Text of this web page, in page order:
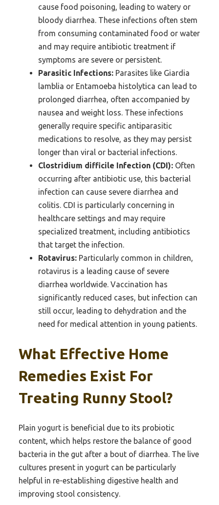
cause food poisoning, leading to watery or
bloody diarrhea. These infections often stem
from consuming contaminated food or water
and may require antibiotic treatment if
symptoms are severe or persistent.
Parasitic Infections: Parasites like Giardia
lamblia or Entamoeba histolytica can lead to
prolonged diarrhea, often accompanied by
nausea and weight loss. These infections
generally require specific antiparasitic
medications to resolve, as they may persist
longer than viral or bacterial infections.
Clostridium difficile Infection (CDI): Often
occurring after antibiotic use, this bacterial
infection can cause severe diarrhea and
colitis. CDI is particularly concerning in
healthcare settings and may require
specialized treatment, including antibiotics
that target the infection.
Rotavirus: Particularly common in children,
rotavirus is a leading cause of severe
diarrhea worldwide. Vaccination has
significantly reduced cases, but infection can
still occur, leading to dehydration and the
need for medical attention in young patients.
What Effective Home
Remedies Exist For
Treating Runny Stool?
Plain yogurt is beneficial due to its probiotic
content, which helps restore the balance of good
bacteria in the gut after a bout of diarrhea. The live
cultures present in yogurt can be particularly
helpful in re-establishing digestive health and
improving stool consistency.